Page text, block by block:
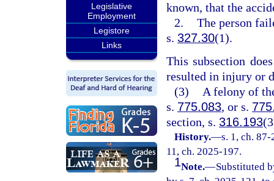
Legislative
Employment
Legistore
Links
known, that the
2. The person
s. 327.30(1).
This subsection
resulted in injury or
(3)
A felony of
s. 775.083, or s.
section, s. 316.193
History.—s. 1, ch.
11, ch. 2025-197.
1Note.—Substituted